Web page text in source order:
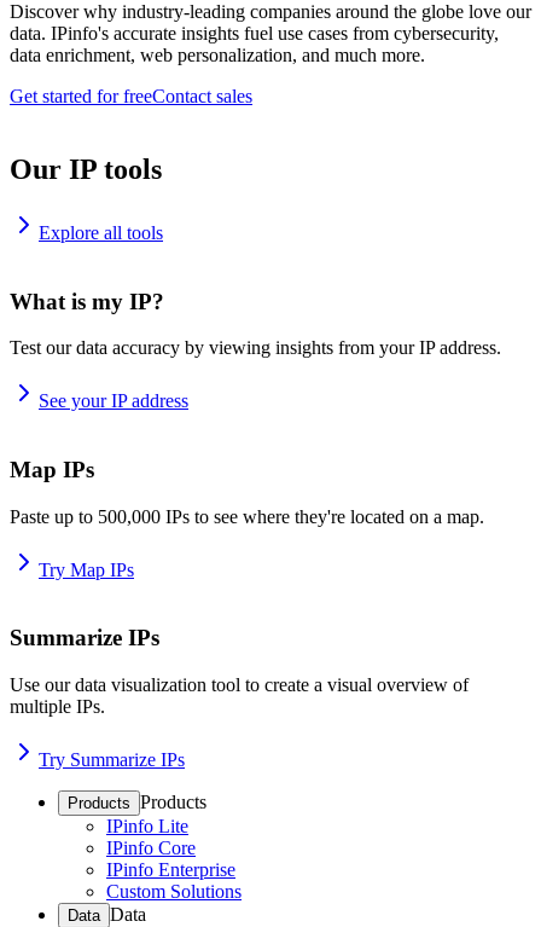
Discover why industry-leading companies around the globe love our
data. IPinfo's accurate insights fuel use cases from cybersecurity,
data enrichment, web personalization, and much more.
Get started for freeContact sales
Our IP tools
Explore all tools
What is my IP?
Test our data accuracy by viewing insights from your IP address.
See your IP address
Map IPs
Paste up to 500,000 IPs to see where they're located on a map.
Try Map IPs
Summarize IPs
Use our data visualization tool to create a visual overview of
multiple IPs.
Try Summarize IPs
Products Products
IPinfo Lite
IPinfo Core
IPinfo Enterprise
Custom Solutions
Data Data